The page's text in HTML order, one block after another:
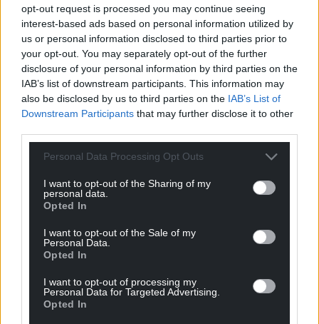
opt-out request is processed you may continue seeing
interest-based ads based on personal information utilized by
us or personal information disclosed to third parties prior to
your opt-out. You may separately opt-out of the further
disclosure of your personal information by third parties on the
IAB’s list of downstream participants. This information may
also be disclosed by us to third parties on the IAB’s List of
Downstream Participants that may further disclose it to other
Personal Data Processing Opt Outs
I want to opt-out of the Sharing of my
personal data.
Opted In
I want to opt-out of the Sale of my
Personal Data.
Opted In
I want to opt-out of processing my
Personal Data for Targeted Advertising.
Opted In
Support our Nation today
For theprice of a cup of coffeea month you
can help us create an independent, not-for-
profit, national news service for the people of
Wales,by the people of Wales.